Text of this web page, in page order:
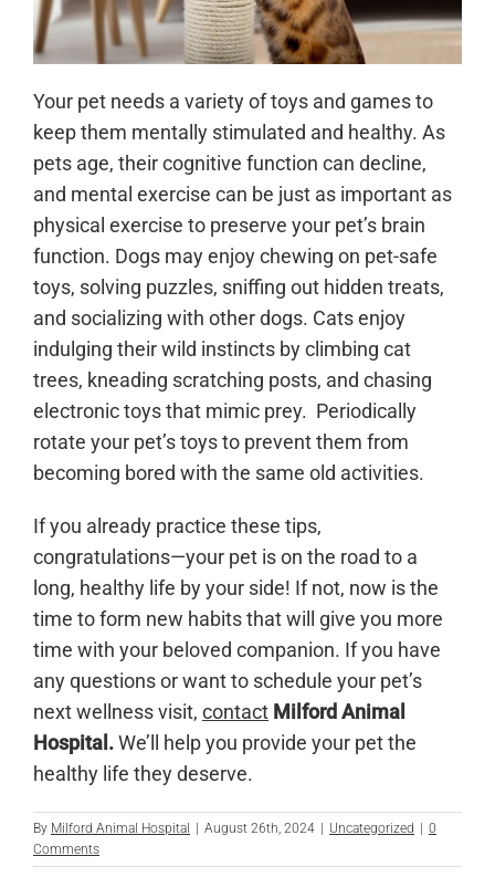
Your pet needs a variety of toys and games to
keep them mentally stimulated and healthy. As
pets age, their cognitive function can decline,
and mental exercise can be just as important as
physical exercise to preserve your pet’s brain
function. Dogs may enjoy chewing on pet-safe
toys, solving puzzles, sniffing out hidden treats,
and socializing with other dogs. Cats enjoy
indulging their wild instincts by climbing cat
trees, kneading scratching posts, and chasing
electronic toys that mimic prey. Periodically
rotate your pet’s toys to prevent them from
becoming bored with the same old activities.
If you already practice these tips,
congratulations—your pet is on the road to a
long, healthy life by your side! If not, now is the
time to form new habits that will give you more
time with your beloved companion. If you have
any questions or want to schedule your pet’s
next wellness visit, contact Milford Animal
Hospital.We’ll help you provide your pet the
healthy life they deserve.
By Milford Animal Hospital August 26th, 2024 Uncategorized
0
Comments